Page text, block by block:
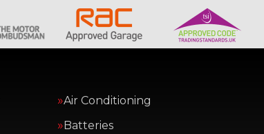
Air Conditioning
Batteries